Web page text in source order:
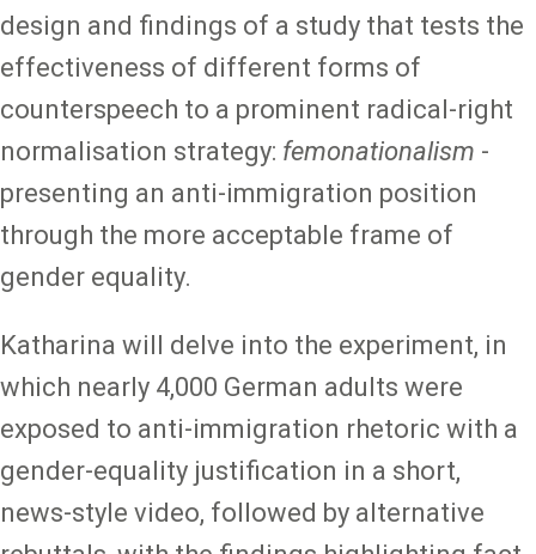
design and findings of a study that tests the
effectiveness of different forms of
counterspeech to a prominent radical-right
normalisation strategy: femonationalism -
presenting an anti-immigration position
through the more acceptable frame of
gender equality.
Katharina will delve into the experiment, in
which nearly 4,000 German adults were
exposed to anti-immigration rhetoric with a
gender-equality justification in a short,
news-style video, followed by alternative